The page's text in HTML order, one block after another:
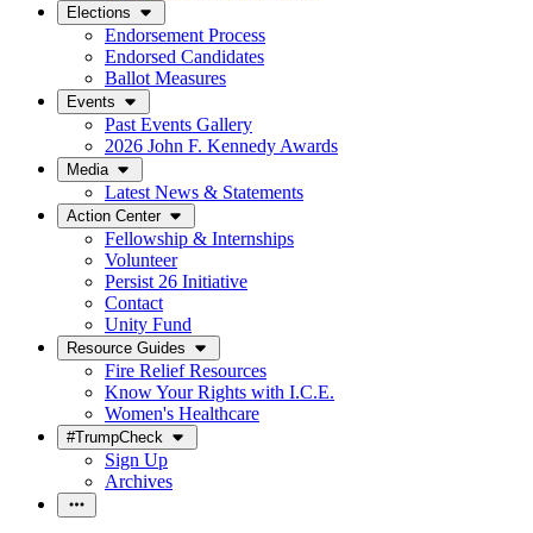
Elections
Endorsement Process
Endorsed Candidates
Ballot Measures
Events
Past Events Gallery
2026 John F. Kennedy Awards
Media
Latest News & Statements
Action Center
Fellowship & Internships
Volunteer
Persist 26 Initiative
Contact
Unity Fund
Resource Guides
Fire Relief Resources
Know Your Rights with I.C.E.
Women's Healthcare
#TrumpCheck
Sign Up
Archives